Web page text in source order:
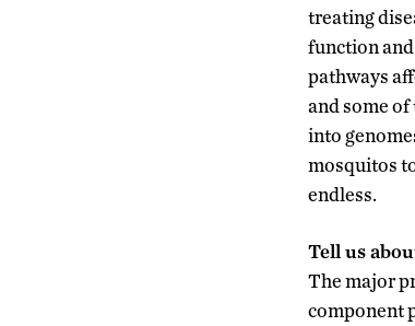
treating
function
pathways
and some
into
mosquitos
endless.
Tell us
The major
component